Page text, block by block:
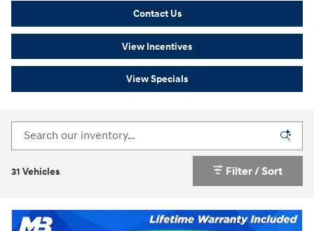
Contact Us
View Incentives
View Specials
31 Vehicles Filter / Sort